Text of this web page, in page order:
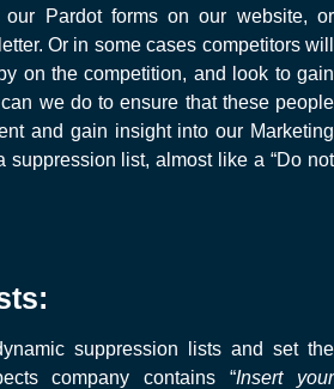
Pardot forms on our website, or
Or in some cases competitors will
on the competition, and look to gain
we do to ensure that these people
and gain insight into our Marketing
suppression list, almost like a “Do not
suppression lists and set the
company contains “Insert your